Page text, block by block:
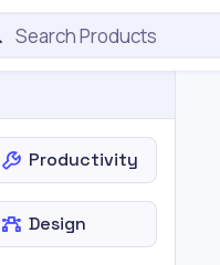
Productivity
Design